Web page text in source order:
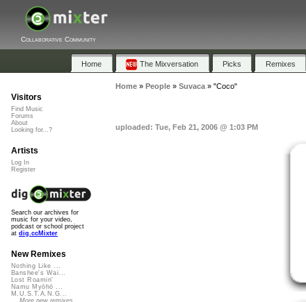
Collaborative Community
Home The Mixversation Picks Remixes
Home» People» Suvaca» "Coco"
uploaded: Tue, Feb 21, 2006 @ 1:03 PM
Visitors
Find Music
Forums
About
Looking for...?
Artists
Log In
Register
Search our archives for
music for your video,
podcast or school project
at dig.ccMixter
New Remixes
Nothing Like ...
Banshee's Wai...
Lost Roamin'
Namu Myōhō ...
M.U.S.T.A.N.G...